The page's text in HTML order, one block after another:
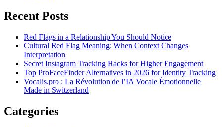
Recent Posts
Red Flags in a Relationship You Should Notice
Cultural Red Flag Meaning: When Context Changes
Interpretation
Secret Instagram Tracking Hacks for Higher Engagement
Top ProFaceFinder Alternatives in 2026 for Identity Tracking
Vocalis.pro : La Révolution de l’IA Vocale Émotionnelle
Made in Switzerland
Categories